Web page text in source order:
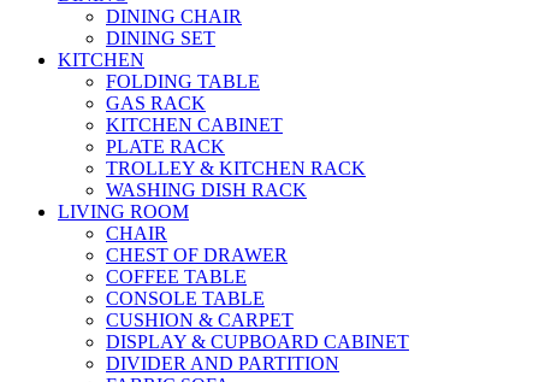
DINING CHAIR
DINING SET
KITCHEN
FOLDING TABLE
GAS RACK
KITCHEN CABINET
PLATE RACK
TROLLEY & KITCHEN RACK
WASHING DISH RACK
LIVING ROOM
CHAIR
CHEST OF DRAWER
COFFEE TABLE
CONSOLE TABLE
CUSHION & CARPET
DISPLAY & CUPBOARD CABINET
DIVIDER AND PARTITION